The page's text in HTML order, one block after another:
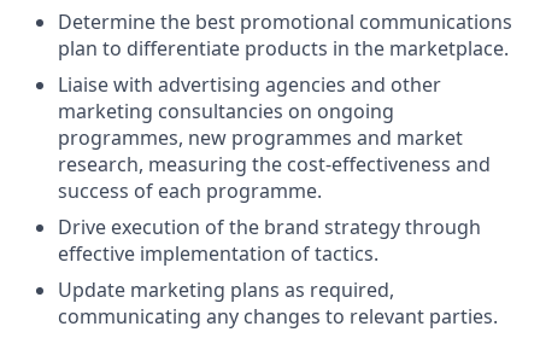
Determine the best promotional communications
plan to differentiate products in the marketplace.
Liaise with advertising agencies and other
marketing consultancies on ongoing
programmes, new programmes and market
research, measuring the cost-effectiveness and
success of each programme.
Drive execution of the brand strategy through
effective implementation of tactics.
Update marketing plans as required,
communicating any changes to relevant parties.